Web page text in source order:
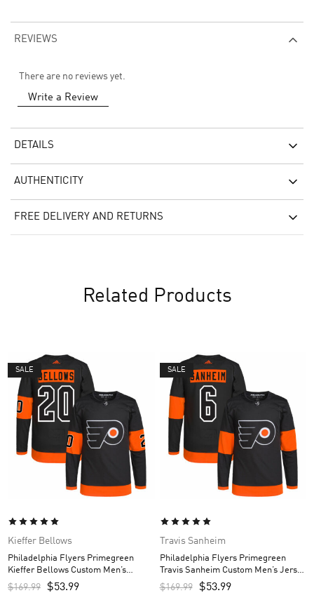
REVIEWS
There are no reviews yet.
Write a Review
DETAILS
AUTHENTICITY
FREE DELIVERY AND RETURNS
Related Products
SALE
Kieffer Bellows
Philadelphia Flyers Primegreen
Kieffer Bellows Custom Men’s
Jersey – Black
$169.99 $53.99
SALE
Travis Sanheim
Philadelphia Flyers Primegreen
Travis Sanheim Custom Men’s Jersey
– Black
$169.99 $53.99